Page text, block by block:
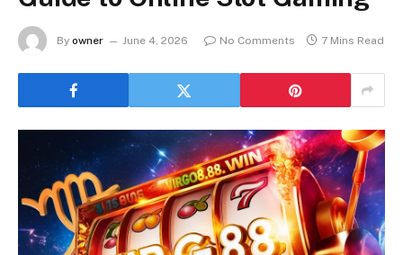
By owner June 4, 2026 No Comments 7 Mins Read